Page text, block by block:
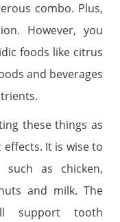
combo. Plus,
However, you
foods like citrus
and beverages
these things as
It is wise to
as chicken,
and milk. The
support tooth